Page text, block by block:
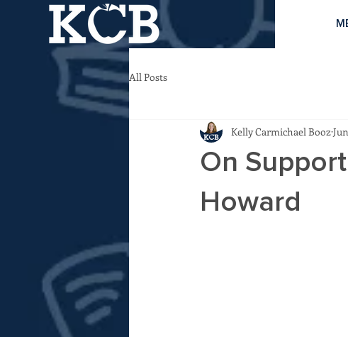
All Posts
On
Howard
Kelly Carmichael Booz